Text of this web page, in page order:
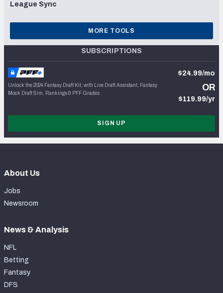
League Sync
MORE TOOLS
SUBSCRIPTIONS
Unlock the 2024 Fantasy Draft Kit, with Live Draft Assistant, Fantasy
Mock Draft Sim, Rankings & PFF Grades
$24.99/mo
OR
$119.99/yr
SIGN UP
About Us
Jobs
Newsroom
News & Analysis
NFL
Betting
Fantasy
DFS